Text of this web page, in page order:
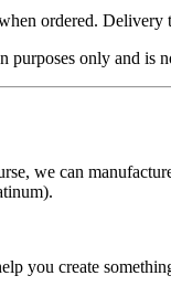
ordered. Delivery
purposes only and
we can
you create